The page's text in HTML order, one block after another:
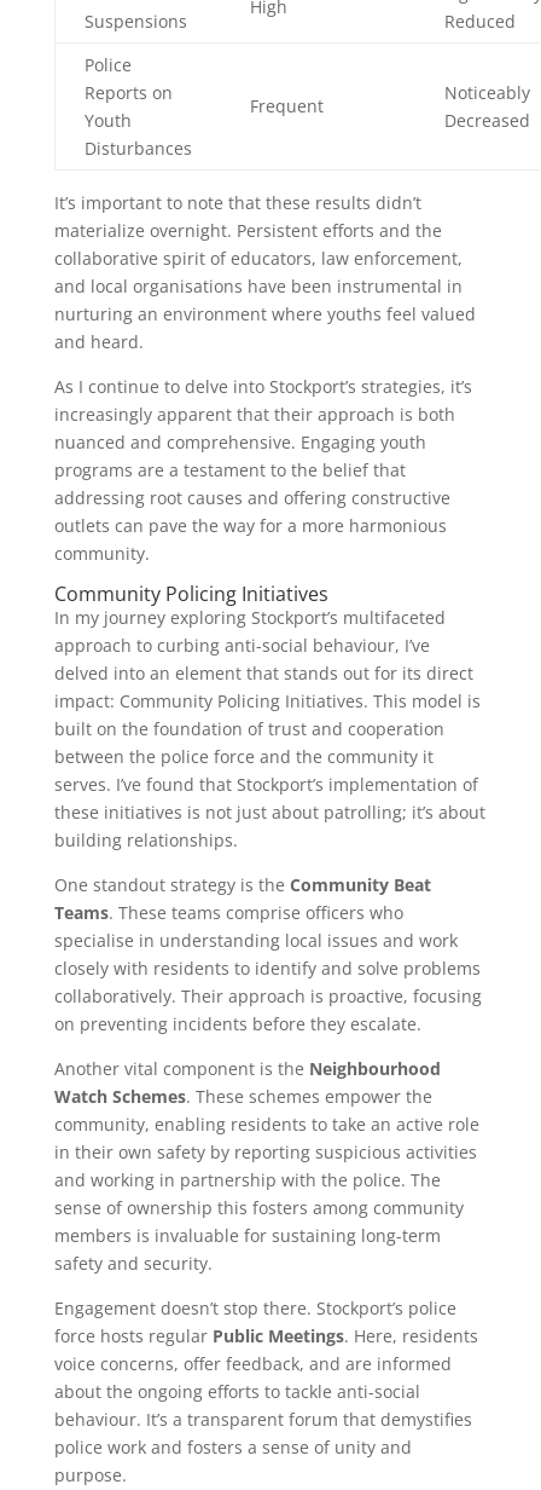
Suspensions
High
Reduced
Police
Reports on
Youth
Disturbances
Frequent
Noticeably
Decreased
It’s important to note that these results didn’t
materialize overnight. Persistent efforts and the
collaborative spirit of educators, law enforcement,
and local organisations have been instrumental in
nurturing an environment where youths feel valued
and heard.
As I continue to delve into Stockport’s strategies, it’s
increasingly apparent that their approach is both
nuanced and comprehensive. Engaging youth
programs are a testament to the belief that
addressing root causes and offering constructive
outlets can pave the way for a more harmonious
community.
Community Policing Initiatives
In my journey exploring Stockport’s multifaceted
approach to curbing anti-social behaviour, I’ve
delved into an element that stands out for its direct
impact: Community Policing Initiatives. This model is
built on the foundation of trust and cooperation
between the police force and the community it
serves. I’ve found that Stockport’s implementation of
these initiatives is not just about patrolling; it’s about
building relationships.
One standout strategy is the Community Beat
Teams. These teams comprise officers who
specialise in understanding local issues and work
closely with residents to identify and solve problems
collaboratively. Their approach is proactive, focusing
on preventing incidents before they escalate.
Another vital component is the Neighbourhood
Watch Schemes. These schemes empower the
community, enabling residents to take an active role
in their own safety by reporting suspicious activities
and working in partnership with the police. The
sense of ownership this fosters among community
members is invaluable for sustaining long-term
safety and security.
Engagement doesn’t stop there. Stockport’s police
force hosts regular Public Meetings. Here, residents
voice concerns, offer feedback, and are informed
about the ongoing efforts to tackle anti-social
behaviour. It’s a transparent forum that demystifies
police work and fosters a sense of unity and
purpose.